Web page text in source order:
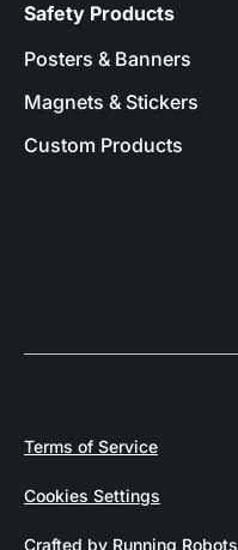
Safety Products
Posters & Banners
Magnets & Stickers
Custom Products
Terms of Service
Cookies Settings
Crafted by Running Robots